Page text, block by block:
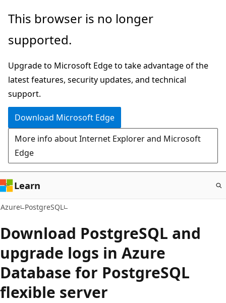
Skip
main
This browser is no longer
supported.
Upgrade to Microsoft Edge to take advantage of the
latest features, security updates, and technical
support.
Download Microsoft Edge
More info about Internet Explorer and Microsoft
Edge
Learn
Azure PostgreSQL
Download PostgreSQL and
upgrade logs in Azure
Database for PostgreSQL
flexible server